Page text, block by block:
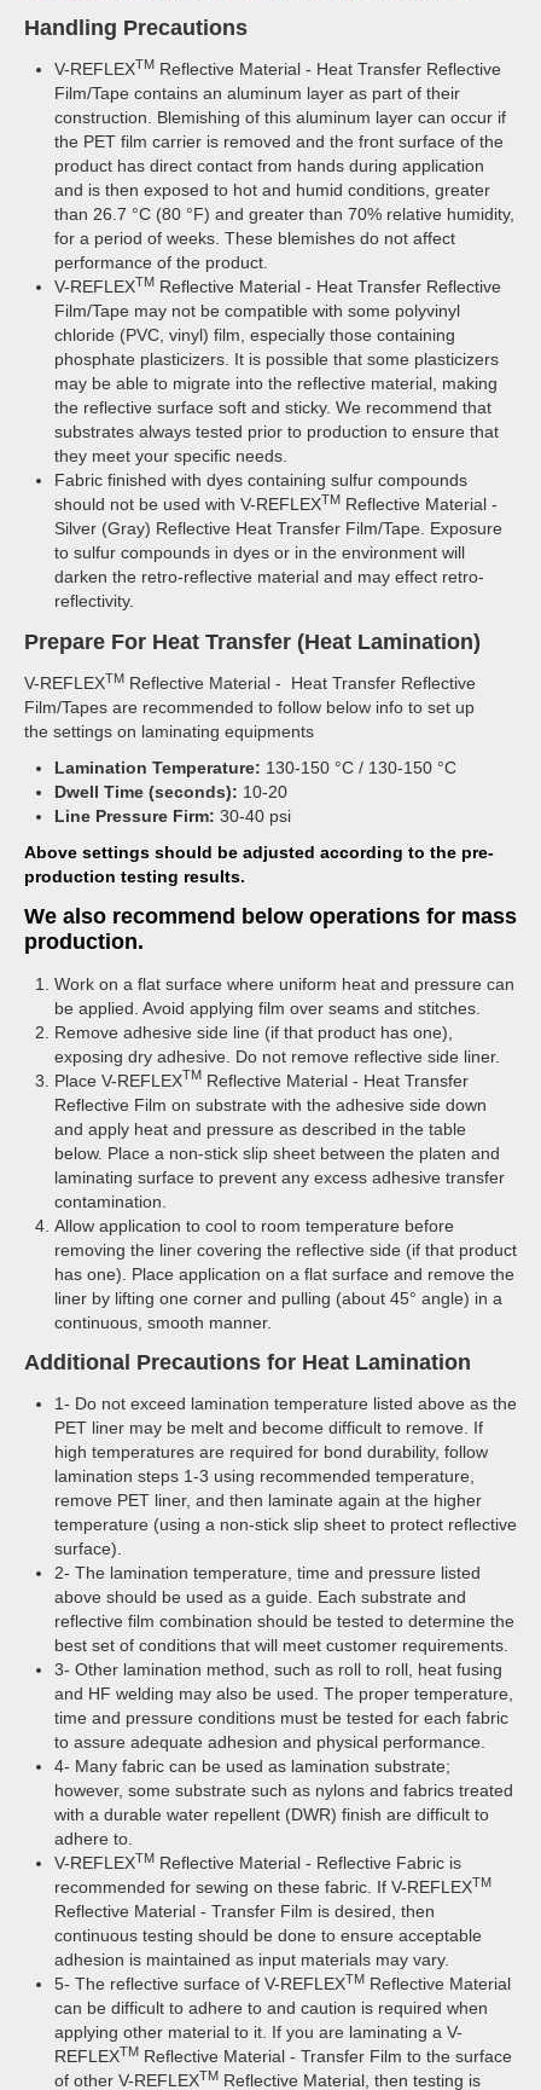
Handling Precautions
V-REFLEXTM Reflective Material - Heat Transfer Reflective
Film/Tape contains an aluminum layer as part of their
construction. Blemishing of this aluminum layer can occur if
the PET film carrier is removed and the front surface of the
product has direct contact from hands during application
and is then exposed to hot and humid conditions, greater
than 26.7 °C (80 °F) and greater than 70% relative humidity,
for a period of weeks. These blemishes do not affect
performance of the product.
V-REFLEXTM Reflective Material - Heat Transfer Reflective
Film/Tape may not be compatible with some polyvinyl
chloride (PVC, vinyl) film, especially those containing
phosphate plasticizers. It is possible that some plasticizers
may be able to migrate into the reflective material, making
the reflective surface soft and sticky. We recommend that
substrates always tested prior to production to ensure that
they meet your specific needs.
Fabric finished with dyes containing sulfur compounds
should not be used with V-REFLEXTM Reflective Material -
Silver (Gray) Reflective Heat Transfer Film/Tape. Exposure
to sulfur compounds in dyes or in the environment will
darken the retro-reflective material and may effect retro-
reflectivity.
Prepare For Heat Transfer (Heat Lamination)
V-REFLEXTM Reflective Material - Heat Transfer Reflective
Film/Tapes are recommended to follow below info to set up
the settings on laminating equipments
Lamination Temperature: 130-150 °C / 130-150 °C
Dwell Time (seconds): 10-20
Line Pressure Firm: 30-40 psi
Above settings should be adjusted according to the pre-
production testing results.
We also recommend below operations for mass
production.
Work on a flat surface where uniform heat and pressure can
be applied. Avoid applying film over seams and stitches.
Remove adhesive side line (if that product has one),
exposing dry adhesive. Do not remove reflective side liner.
Place V-REFLEXTM Reflective Material - Heat Transfer
Reflective Film on substrate with the adhesive side down
and apply heat and pressure as described in the table
below. Place a non-stick slip sheet between the platen and
laminating surface to prevent any excess adhesive transfer
contamination.
Allow application to cool to room temperature before
removing the liner covering the reflective side (if that product
has one). Place application on a flat surface and remove the
liner by lifting one corner and pulling (about 45° angle) in a
continuous, smooth manner.
Additional Precautions for Heat Lamination
1- Do not exceed lamination temperature listed above as the
PET liner may be melt and become difficult to remove. If
high temperatures are required for bond durability, follow
lamination steps 1-3 using recommended temperature,
remove PET liner, and then laminate again at the higher
temperature (using a non-stick slip sheet to protect reflective
surface).
2- The lamination temperature, time and pressure listed
above should be used as a guide. Each substrate and
reflective film combination should be tested to determine the
best set of conditions that will meet customer requirements.
3- Other lamination method, such as roll to roll, heat fusing
and HF welding may also be used. The proper temperature,
time and pressure conditions must be tested for each fabric
to assure adequate adhesion and physical performance.
4- Many fabric can be used as lamination substrate;
however, some substrate such as nylons and fabrics treated
with a durable water repellent (DWR) finish are difficult to
adhere to.
V-REFLEXTM Reflective Material - Reflective Fabric is
recommended for sewing on these fabric. If V-REFLEXTM
Reflective Material - Transfer Film is desired, then
continuous testing should be done to ensure acceptable
adhesion is maintained as input materials may vary.
5- The reflective surface of V-REFLEXTM Reflective Material
can be difficult to adhere to and caution is required when
applying other material to it. If you are laminating a V-
REFLEXTM Reflective Material - Transfer Film to the surface
of other V-REFLEXTM Reflective Material, then testing is